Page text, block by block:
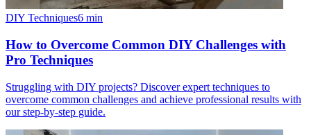
DIY Techniques6 min
How to Overcome Common DIY Challenges with
Pro Techniques
Struggling with DIY projects? Discover expert techniques to
overcome common challenges and achieve professional results with
our step-by-step guide.